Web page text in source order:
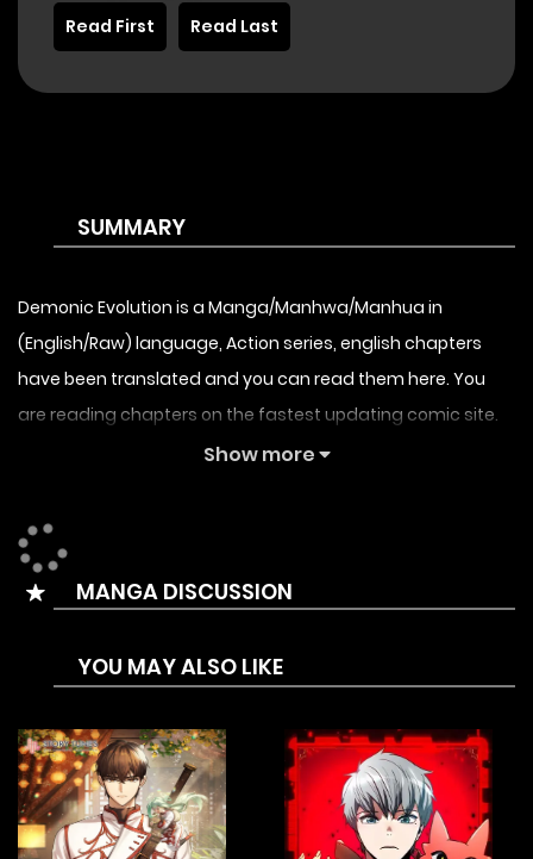
Read First
Read Last
SUMMARY
Demonic Evolution is a Manga/Manhwa/Manhua in
(English/Raw) language, Action series, english chapters
have been translated and you can read them here. You
are reading chapters on the fastest updating comic site.
The Summary is On the brink of death, the strongest
years into the future with the strength of the “Strongest
Demon” — a dangerous double-edged sword. In order to
resolve his regrets and unveil the truth, Ang has no choice
fate. “I won’t let myself be a bottled-up demon! If I want to
Show more
MANGA DISCUSSION
YOU MAY ALSO LIKE